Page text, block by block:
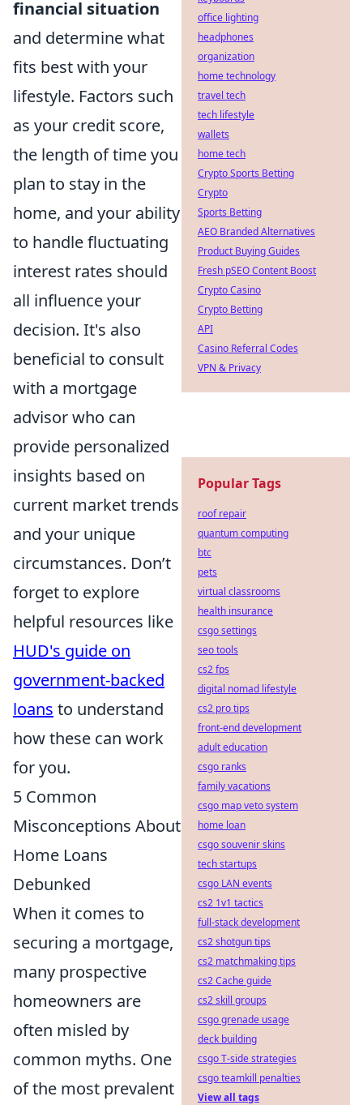
financial situation
and determine what
fits best with your
lifestyle. Factors such
as your credit score,
the length of time you
plan to stay in the
home, and your ability
to handle fluctuating
interest rates should
all influence your
decision. It's also
beneficial to consult
with a mortgage
advisor who can
provide personalized
insights based on
current market trends
and your unique
circumstances. Don’t
forget to explore
helpful resources like
HUD's guide on
government-backed
loans to understand
how these can work
for you.
5 Common
Misconceptions About
Home Loans
Debunked
When it comes to
securing a mortgage,
many prospective
homeowners are
often misled by
common myths. One
of the most prevalent
office lighting
headphones
organization
home technology
travel tech
tech lifestyle
wallets
home tech
Crypto Sports Betting
Crypto
Sports Betting
AEO Branded Alternatives
Product Buying Guides
Fresh pSEO Content Boost
Crypto Casino
Crypto Betting
API
Casino Referral Codes
VPN & Privacy
Popular Tags
roof repair
quantum computing
btc
pets
virtual classrooms
health insurance
csgo settings
seo tools
cs2 fps
digital nomad lifestyle
cs2 pro tips
front-end development
adult education
csgo ranks
family vacations
csgo map veto system
home loan
csgo souvenir skins
tech startups
csgo LAN events
cs2 1v1 tactics
full-stack development
cs2 shotgun tips
cs2 matchmaking tips
cs2 Cache guide
cs2 skill groups
csgo grenade usage
deck building
csgo T-side strategies
csgo teamkill penalties
View all tags